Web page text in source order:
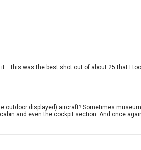
this was the best shot out of about 25 that I
outdoor displayed) aircraft? Sometimes
and even the cockpit section. And once